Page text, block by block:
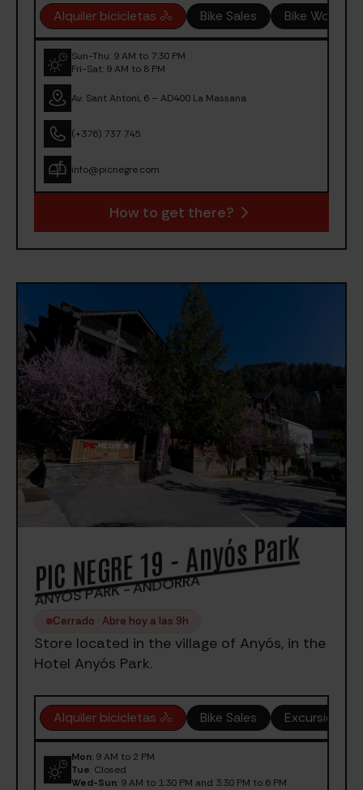
Alquiler bicicletas 🚴 Bike Sales Bike
Sun-Thu: 9 AM to 7:30 PM
Fri-Sat: 9 AM to 8 PM
Av. Sant Antoni, 6 – AD400 La Massana
(+376) 737 745
info@picnegre.com
How to get there?
PIC NEGRE 19 - Anyós Park
ANYÓS PARK - ANDORRA
Cerrado · Abre hoy a las 9h
Store located in the village of Anyós, in the
Hotel Anyós Park.
Alquiler bicicletas 🚴 Bike Sales Excursiones
Mon: 9 AM to 2 PM
Tue: Closed
Wed-Sun: 9 AM to 1:30 PM and 3:30 PM to 6 PM